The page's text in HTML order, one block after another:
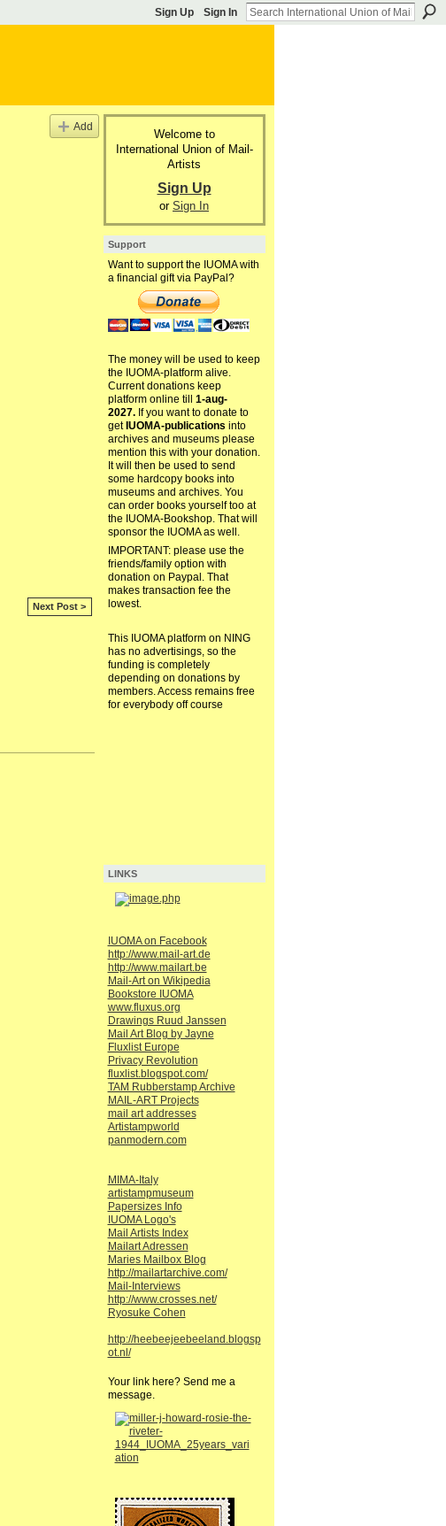
Sign Up Sign In
Add
Next Post >
Welcome to
International Union of Mail-
Artists
Sign Up
or Sign In
Support
Want to support the IUOMA with
a financial gift via PayPal?
The money will be used to keep
the IUOMA-platform alive.
Current donations keep
platform online till 1-aug-
2027.If you want to donate to
get IUOMA-publications into
archives and museums please
mention this with your donation.
It will then be used to send
some hardcopy books into
museums and archives. You
can order books yourself too at
the IUOMA-Bookshop. That will
sponsor the IUOMA as well.
IMPORTANT: please use the
friends/family option with
donation on Paypal. That
makes transaction fee the
lowest.
This IUOMA platform on NING
has no advertisings, so the
funding is completely
depending on donations by
members. Access remains free
for everybody off course
LINKS
IUOMA on Facebook
http://www.mail-art.de
http://www.mailart.be
Mail-Art on Wikipedia
Bookstore IUOMA
www.fluxus.org
Drawings Ruud Janssen
Mail Art Blog by Jayne
Fluxlist Europe
Privacy Revolution
fluxlist.blogspot.com/
TAM Rubberstamp Archive
MAIL-ART Projects
mail art addresses
Artistampworld
panmodern.com
MIMA-Italy
artistampmuseum
Papersizes Info
IUOMA Logo's
Mail Artists Index
Mailart Adressen
Maries Mailbox Blog
http://mailartarchive.com/
Mail-Interviews
http://www.crosses.net/
Ryosuke Cohen
http://heebeejeebeeland.blogsp
ot.nl/
Your link here? Send me a
message.